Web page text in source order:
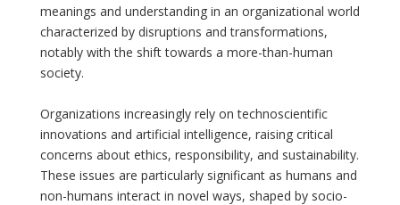
meanings and understanding in an organizational world
characterized by disruptions and transformations,
notably with the shift towards a more-than-human
society.
Organizations increasingly rely on technoscientific
innovations and artificial intelligence, raising critical
concerns about ethics, responsibility, and sustainability.
These issues are particularly significant as humans and
non-humans interact in novel ways, shaped by socio-